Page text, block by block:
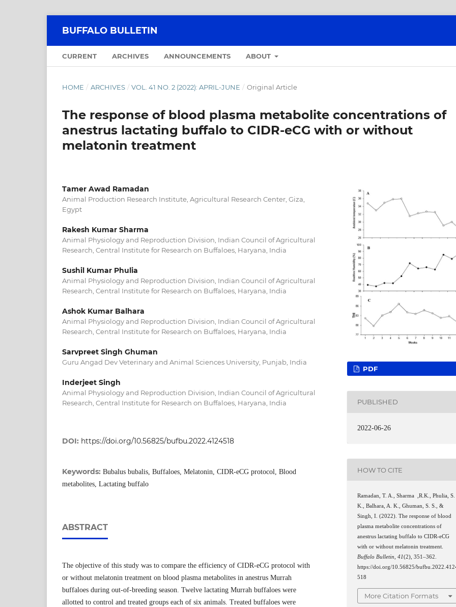
BUFFALO BULLETIN
CURRENT ARCHIVES ANNOUNCEMENTS ABOUT
HOME / ARCHIVES / VOL. 41 NO. 2 (2022): APRIL-JUNE / Original Article
The response of blood plasma metabolite concentrations of
anestrus lactating buffalo to CIDR-eCG with or without
melatonin treatment
Tamer Awad Ramadan
Animal Production Research Institute, Agricultural Research Center, Giza,
Egypt
Rakesh Kumar Sharma
Animal Physiology and Reproduction Division, Indian Council of Agricultural
Research, Central Institute for Research on Buffaloes, Haryana, India
Sushil Kumar Phulia
Animal Physiology and Reproduction Division, Indian Council of Agricultural
Research, Central Institute for Research on Buffaloes, Haryana, India
Ashok Kumar Balhara
Animal Physiology and Reproduction Division, Indian Council of Agricultural
Research, Central Institute for Research on Buffaloes, Haryana, India
Sarvpreet Singh Ghuman
Guru Angad Dev Veterinary and Animal Sciences University, Punjab, India
Inderjeet Singh
Animal Physiology and Reproduction Division, Indian Council of Agricultural
Research, Central Institute for Research on Buffaloes, Haryana, India
DOI: https://doi.org/10.56825/bufbu.2022.4124518
Keywords: Bubalus bubalis, Buffaloes, Melatonin, CIDR-eCG protocol, Blood
metabolites, Lactating buffalo
ABSTRACT
The objective of this study was to compare the efficiency of CIDR-eCG protocol with
or without melatonin treatment on blood plasma metabolites in anestrus Murrah
buffaloes during out-of-breeding season. Twelve lactating Murrah buffaloes were
allotted to control and treated groups each of six animals. Treated buffaloes were
PDF
PUBLISHED
2022-06-26
HOW TO CITE
Ramadan, T. A., Sharma ,R.K., Phulia, S.
K., Balhara, A. K., Ghuman, S. S., &
Singh, I. (2022). The response of blood
plasma metabolite concentrations of
anestrus lactating buffalo to CIDR-eCG
with or without melatonin treatment.
Buffalo Bulletin ,41(2), 351–362.
https://doi.org/10.56825/
518
More Citation Formats